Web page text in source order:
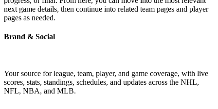
next game details, then continue into related team pages and player
pages as needed.
Brand & Social
Your source for league, team, player, and game coverage, with live
scores, stats, standings, schedules, and updates across the NHL,
NFL, NBA, and MLB.